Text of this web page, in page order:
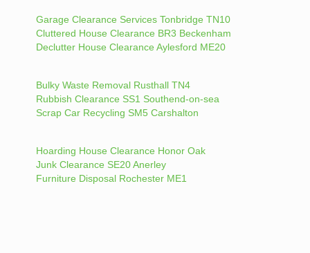
Garage Clearance Services Tonbridge TN10
Cluttered House Clearance BR3 Beckenham
Declutter House Clearance Aylesford ME20
Bulky Waste Removal Rusthall TN4
Rubbish Clearance SS1 Southend-on-sea
Scrap Car Recycling SM5 Carshalton
Hoarding House Clearance Honor Oak
Junk Clearance SE20 Anerley
Furniture Disposal Rochester ME1